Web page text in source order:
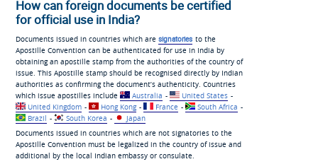
How can foreign documents be certified
for official use in India?
Documents issued in countries which are signatories to the
Apostille Convention can be authenticated for use in India by
obtaining an apostille stamp from the authorities of the country of
issue. This Apostille stamp should be recognised directly by Indian
authorities as confirming the document’s authenticity. Countries
which issue apostilles include
Australia - United States -
United Kingdom - Hong Kong - France - South Africa -
Brazil - South Korea -
Japan
Documents issued in countries which are not signatories to the
Apostille Convention must be legalized in the country of issue and
additional by the local Indian embassy or consulate.